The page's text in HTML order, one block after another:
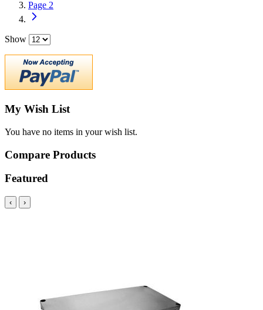
Page 2
Show
My Wish List
You have no items in your wish list.
Compare Products
Featured
‹ ›